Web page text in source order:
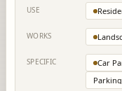
USE
WORKS
SPECIFIC Car